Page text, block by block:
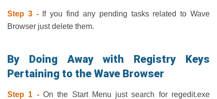
Step 3 -If you find any pending tasks related to Wave
Browser just delete them.
By Doing Away with Registry Keys
Pertaining to the Wave Browser
Step 1 - On the Start Menu just search for regedit.exe